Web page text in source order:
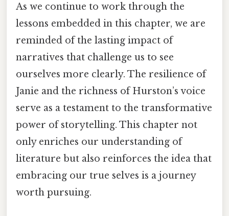
As we continue to work through the
lessons embedded in this chapter, we are
reminded of the lasting impact of
narratives that challenge us to see
ourselves more clearly. The resilience of
Janie and the richness of Hurston’s voice
serve as a testament to the transformative
power of storytelling. This chapter not
only enriches our understanding of
literature but also reinforces the idea that
embracing our true selves is a journey
worth pursuing.